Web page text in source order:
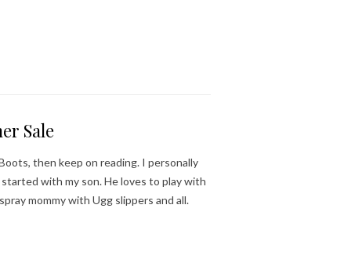
Sale
then keep on reading. I personally
with my son. He loves to play with
mommy with Ugg slippers and all.